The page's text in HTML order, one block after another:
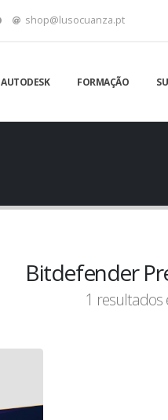
shop@lusocuanza.pt
AUTODESK FORMAÇÃO
Bitdefender
1 resultados